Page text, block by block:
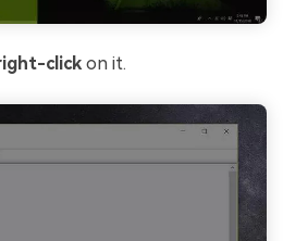
click on it.